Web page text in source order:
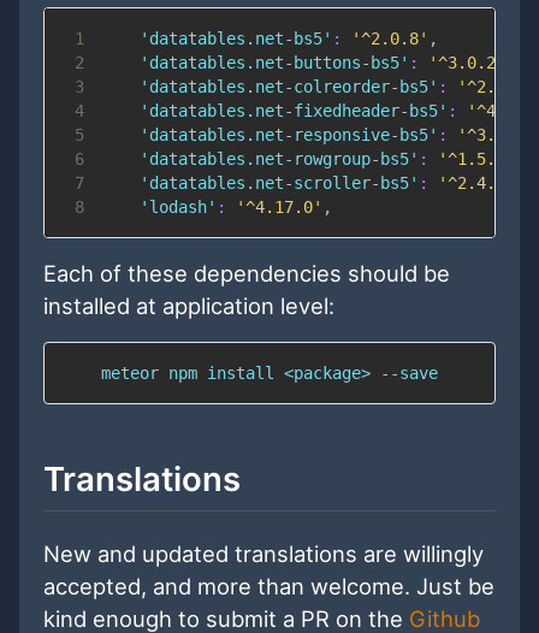
1 'datatables.net-bs5' : '^2.0.8' ,
2
'datatables.net-buttons-bs5' : '^3.0.2'
3
'datatables.net-colreorder-bs5' : '^2.0.3'
4
'datatables.net-fixedheader-bs5' :
5
'datatables.net-responsive-bs5' : '^3.0.2'
6
'datatables.net-rowgroup-bs5' : '^1.5.0'
7
'datatables.net-scroller-bs5' : '^2.4.3'
8
'lodash' : '^4.17.0' ,
Each of these dependencies should be
installed at application level:
    meteor npm install <package> --save
Translations
New and updated translations are willingly
accepted, and more than welcome. Just be
kind enough to submit a PR on the Github